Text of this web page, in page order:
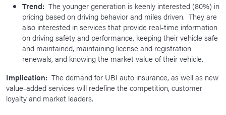
Trend: The younger generation is keenly interested (80%) in
pricing based on driving behavior and miles driven. They are
also interested in services that provide real-time information
on driving safety and performance, keeping their vehicle safe
and maintained, maintaining license and registration
renewals, and knowing the market value of their vehicle.
Implication: The demand for UBI auto insurance, as well as new
value-added services will redefine the competition, customer
loyalty and market leaders.